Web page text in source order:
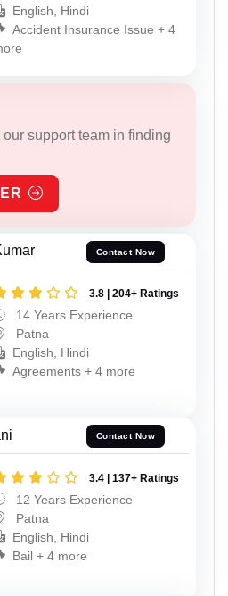
English, Hindi
Accident Insurance Issue + 4
support team in finding
Contact Now
3.8 | 204+ Ratings
14 Years Experience
Patna
English, Hindi
Agreements + 4 more
Contact Now
3.4 | 137+ Ratings
12 Years Experience
Patna
English, Hindi
Bail + 4 more